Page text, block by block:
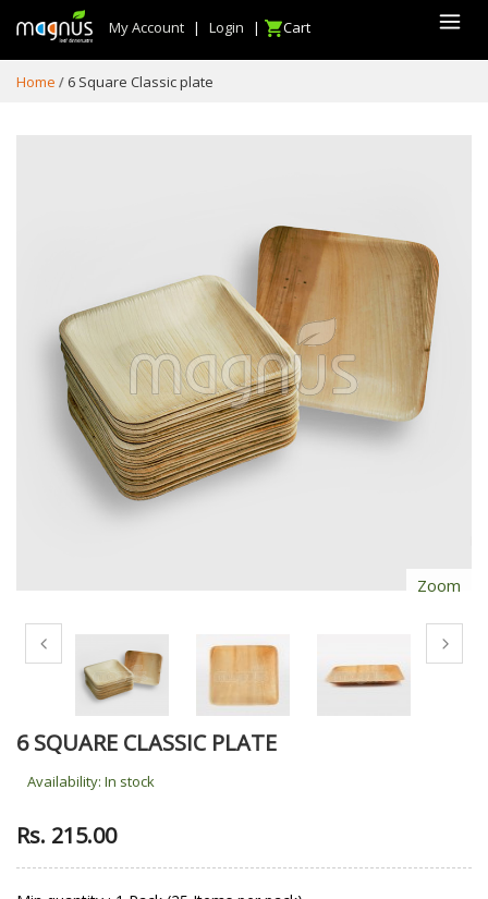
My Account | Login | Cart
Home 6 Square Classic plate
Zoom
6 SQUARE CLASSIC PLATE
Availability: In stock
Rs. 215.00